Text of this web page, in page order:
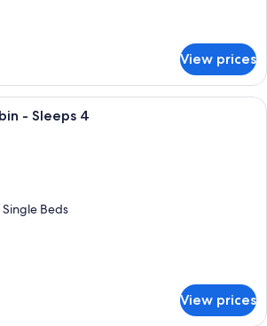
View prices
A single-story mobile home with a
- Sleeps 4
Beds
View prices